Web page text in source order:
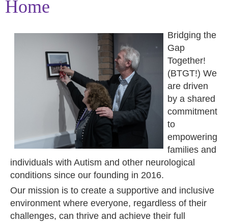
Home
Bridging the
Gap
Together!
(BTGT!) We
are driven
by a shared
commitment
to
empowering
families and
individuals with Autism and other neurological
conditions since our founding in 2016.
Our mission is to create a supportive and inclusive
environment where everyone, regardless of their
challenges, can thrive and achieve their full